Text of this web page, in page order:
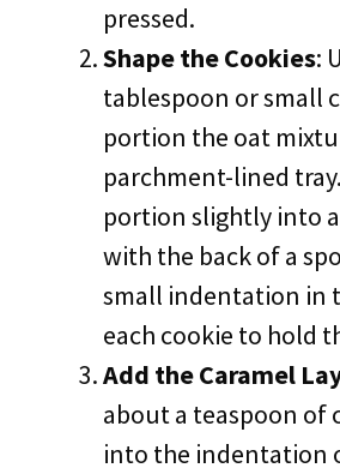
pressed.
Shape the Cookies:
tablespoon or small
portion the oat
parchment-lined
portion slightly into
with the back of a
small indentation in
each cookie to hold
Add the Caramel
about a teaspoon of
into the indentation